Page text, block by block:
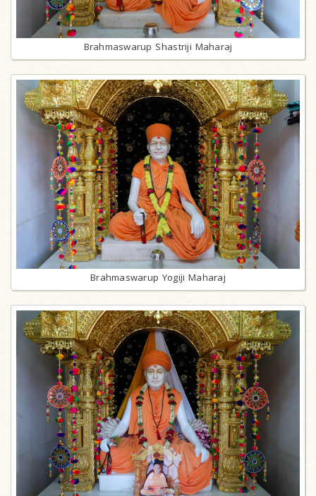
Brahmaswarup Shastriji Maharaj
Brahmaswarup Yogiji Maharaj